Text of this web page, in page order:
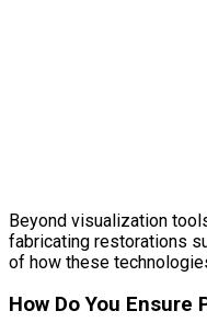
Beyond visualization
fabricating restorations
of how these
How Do You